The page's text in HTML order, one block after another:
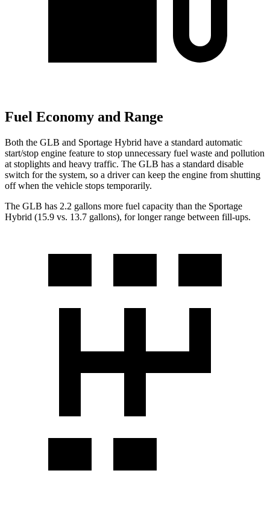
Fuel Economy and Range
Both the GLB and Sportage Hybrid have a standard automatic
start/stop engine feature to stop unnecessary fuel waste and pollution
at stoplights and heavy traffic. The GLB has a standard disable
switch for the system, so a driver can keep the engine from shutting
off when the vehicle stops temporarily.
The GLB has 2.2 gallons more fuel capacity than the Sportage
Hybrid (15.9 vs. 13.7 gallons), for longer range between fill-ups.